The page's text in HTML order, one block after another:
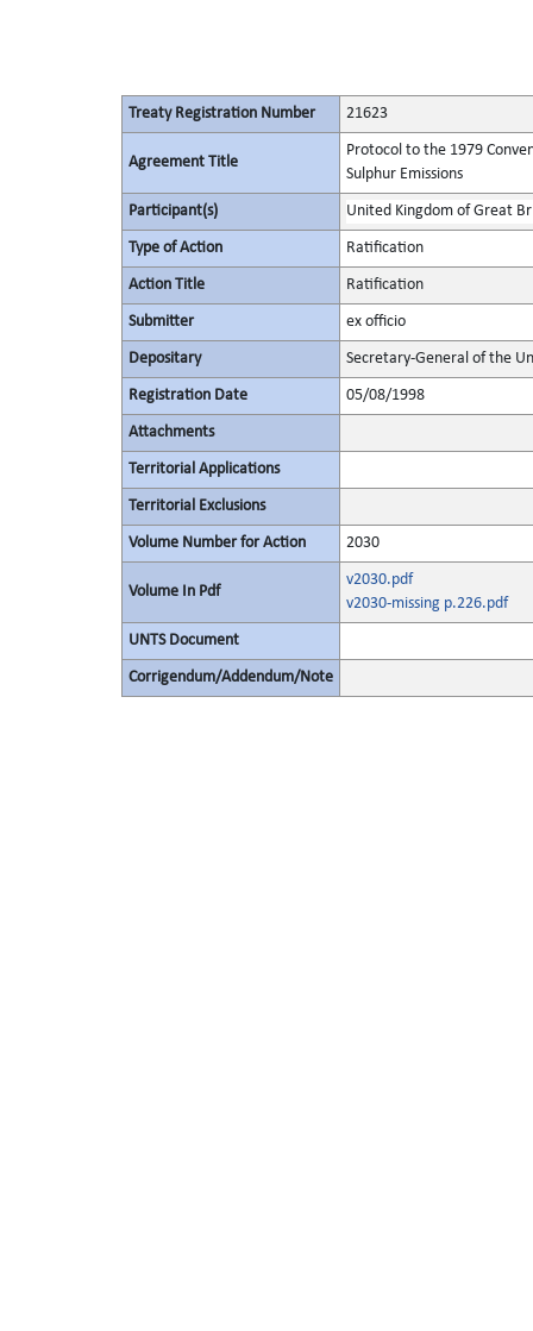
Treaty Registration Number 21623
Agreement Title
Protocol to the 1979
Sulphur Emissions
Participant(s) United Kingdom of Great
Type of Action Ratification
Action Title Ratification
Submitter ex officio
Depositary Secretary-General of the
Registration Date 05/08/1998
Attachments
Territorial Applications
Territorial Exclusions
Volume Number for Action 2030
Volume In Pdf
v2030.pdf
v2030-missing p.226.pdf
UNTS Document
Corrigendum/Addendum/Note